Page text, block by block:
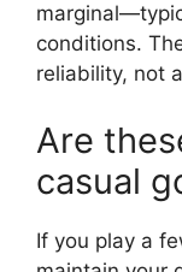
conditions.
reliability, not
Are
casual
If you play a